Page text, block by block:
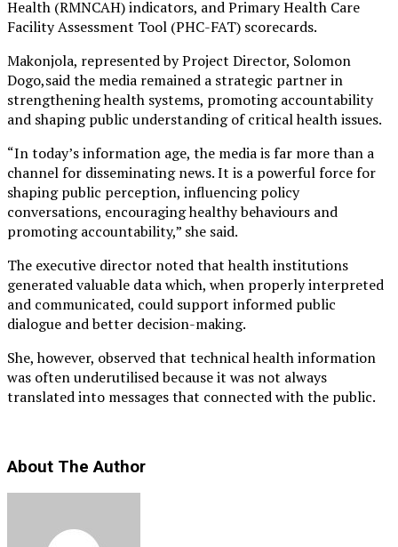
Health (RMNCAH) indicators, and Primary Health Care
Facility Assessment Tool (PHC-FAT) scorecards.
Makonjola, represented by Project Director, Solomon
Dogo,said the media remained a strategic partner in
strengthening health systems, promoting accountability
and shaping public understanding of critical health issues.
“In today’s information age, the media is far more than a
channel for disseminating news. It is a powerful force for
shaping public perception, influencing policy
conversations, encouraging healthy behaviours and
promoting accountability,” she said.
The executive director noted that health institutions
generated valuable data which, when properly interpreted
and communicated, could support informed public
dialogue and better decision-making.
She, however, observed that technical health information
was often underutilised because it was not always
translated into messages that connected with the public.
About The Author